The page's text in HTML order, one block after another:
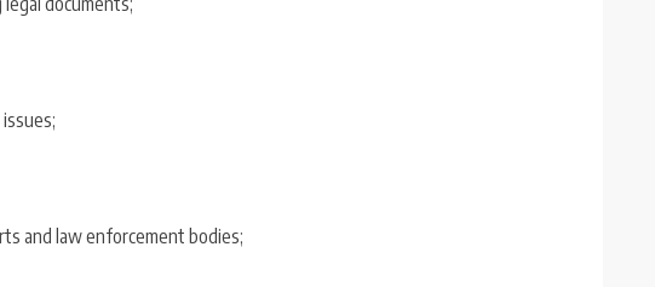
and law enforcement bodies;